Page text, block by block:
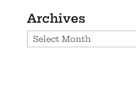
Archives
Archives